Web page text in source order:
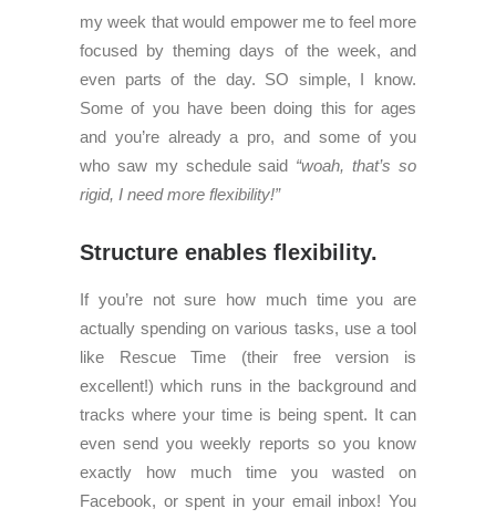
my week that would empower me to feel more
focused by theming days of the week, and
even parts of the day. SO simple, I know.
Some of you have been doing this for ages
and you’re already a pro, and some of you
who saw my schedule said “woah, that’s so
rigid, I need more flexibility!”
Structure enables flexibility.
If you’re not sure how much time you are
actually spending on various tasks, use a tool
like Rescue Time (their free version is
excellent!) which runs in the background and
tracks where your time is being spent. It can
even send you weekly reports so you know
exactly how much time you wasted on
Facebook, or spent in your email inbox! You